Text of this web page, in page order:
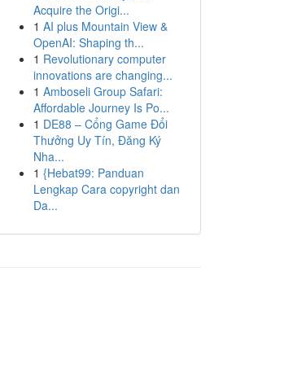
Acquire the Origi...
1 AI plus Mountain View &
OpenAI: Shaping th...
1 Revolutionary computer
innovations are changing...
1 Amboseli Group Safari:
Affordable Journey Is Po...
1 DE88 – Cổng Game Đổi
Thưởng Uy Tín, Đăng Ký
Nha...
1 {Hebat99: Panduan
Lengkap Cara copyright dan
Da...